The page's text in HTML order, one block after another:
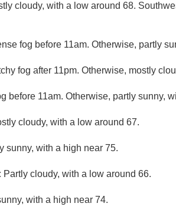
cloudy, with a low around 68.
fog before 11am. Otherwise, partly
fog after 11pm. Otherwise, mostly
before 11am. Otherwise, partly sunny,
cloudy, with a low around 67.
sunny, with a high near 75.
Partly cloudy, with a low around 66.
with a high near 74.